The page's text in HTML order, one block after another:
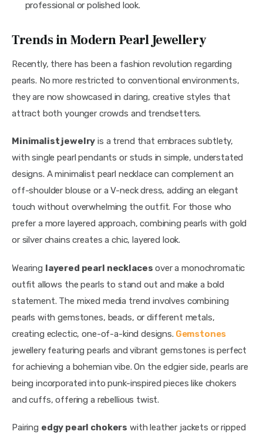
professional or polished look.
Trends in Modern Pearl Jewellery
Recently, there has been a fashion revolution regarding
pearls. No more restricted to conventional environments,
they are now showcased in daring, creative styles that
attract both younger crowds and trendsetters.
Minimalist jewelry is a trend that embraces subtlety,
with single pearl pendants or studs in simple, understated
designs. A minimalist pearl necklace can complement an
off-shoulder blouse or a V-neck dress, adding an elegant
touch without overwhelming the outfit. For those who
prefer a more layered approach, combining pearls with gold
or silver chains creates a chic, layered look.
Wearing layered pearl necklaces over a monochromatic
outfit allows the pearls to stand out and make a bold
statement. The mixed media trend involves combining
pearls with gemstones, beads, or different metals,
creating eclectic, one-of-a-kind designs. Gemstones
jewellery featuring pearls and vibrant gemstones is perfect
for achieving a bohemian vibe. On the edgier side, pearls are
being incorporated into punk-inspired pieces like chokers
and cuffs, offering a rebellious twist.
Pairing edgy pearl chokers with leather jackets or ripped